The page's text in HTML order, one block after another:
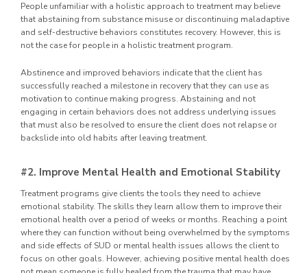
People unfamiliar with a holistic approach to treatment may believe
that abstaining from substance misuse or discontinuing maladaptive
and self-destructive behaviors constitutes recovery. However, this is
not the case for people in a holistic treatment program.
Abstinence and improved behaviors indicate that the client has
successfully reached a milestone in recovery that they can use as
motivation to continue making progress. Abstaining and not
engaging in certain behaviors does not address underlying issues
that must also be resolved to ensure the client does not relapse or
backslide into old habits after leaving treatment.
#2. Improve Mental Health and Emotional Stability
Treatment programs give clients the tools they need to achieve
emotional stability. The skills they learn allow them to improve their
emotional health over a period of weeks or months. Reaching a point
where they can function without being overwhelmed by the symptoms
and side effects of SUD or mental health issues allows the client to
focus on other goals. However, achieving positive mental health does